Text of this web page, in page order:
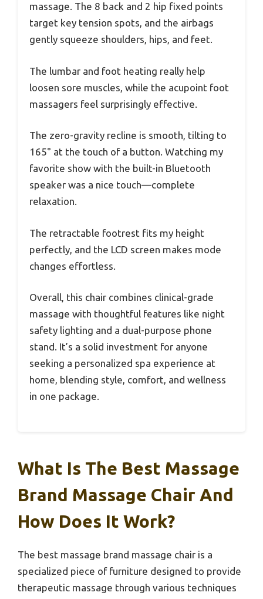
massage. The 8 back and 2 hip fixed points
target key tension spots, and the airbags
gently squeeze shoulders, hips, and feet.
The lumbar and foot heating really help
loosen sore muscles, while the acupoint foot
massagers feel surprisingly effective.
The zero-gravity recline is smooth, tilting to
165° at the touch of a button. Watching my
favorite show with the built-in Bluetooth
speaker was a nice touch—complete
relaxation.
The retractable footrest fits my height
perfectly, and the LCD screen makes mode
changes effortless.
Overall, this chair combines clinical-grade
massage with thoughtful features like night
safety lighting and a dual-purpose phone
stand. It’s a solid investment for anyone
seeking a personalized spa experience at
home, blending style, comfort, and wellness
in one package.
What Is The Best Massage
Brand Massage Chair And
How Does It Work?
The best massage brand massage chair is a
specialized piece of furniture designed to provide
therapeutic massage through various techniques